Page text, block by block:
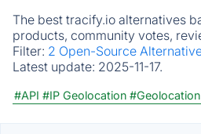
The best tracify.io alternatives
products, community votes,
Filter: 2 Open-Source
Latest update: 2025-11-17.
#API #IP Geolocation #Geolocation